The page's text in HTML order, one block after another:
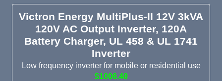
Victron Energy MultiPlus-II 12V 3kVA
120V AC Output Inverter, 120A
Battery Charger, UL 458 & UL 1741
Inverter
Low frequency inverter for mobile or residential use
$1006.40